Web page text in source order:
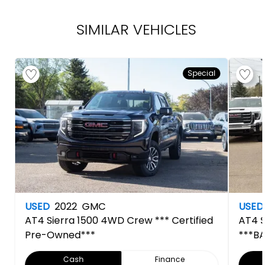
SIMILAR VEHICLES
Special
USED 2022 GMC
AT4 Sierra 1500 4WD Crew *** Certified
Pre-Owned***
Cash
Finance
USED
AT4
Pre-